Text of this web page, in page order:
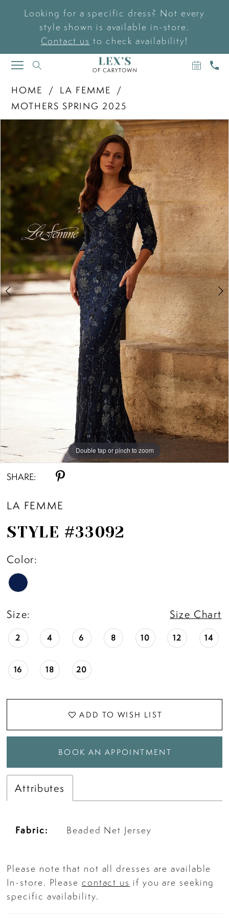
Looking for a specific dress? Not every
style shown is available in-store.
Contact us to check availability!
TOGGLE
NAVIGATION
BOOK
AN
US
HOME
LA FEMME
MOTHERS SPRING 2025
Carousel
end
PAUSE AUTOPLAY
PREVIOUS SLIDE
1
Double tap or pinch to zoom
Double tap or pinch to zoom
Double tap or pinch to zoom
SHARE:
LA FEMME
STYLE #33092
Color:
Size: Size Chart
2 4 6 8 10 12 14
16 18 20
ADD TO WISH LIST
BOOK AN APPOINTMENT
Attributes
Fabric: Beaded Net Jersey
Please note that not all dresses are available
In-store. Please contact us if you are seeking
specific availability.